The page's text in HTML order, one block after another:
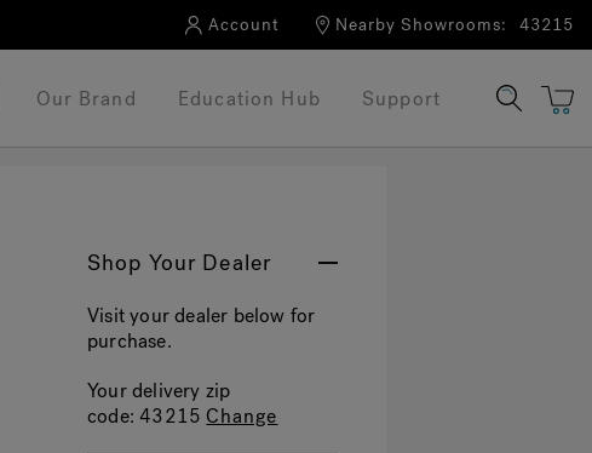
Account Nearby Showrooms: 43215
Our Brand Education Hub Support
Shop Your Dealer
Visit your dealer below for
purchase.
Your delivery zip
code:43215 Change